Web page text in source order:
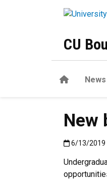
CU
Home
New
6/13/2019